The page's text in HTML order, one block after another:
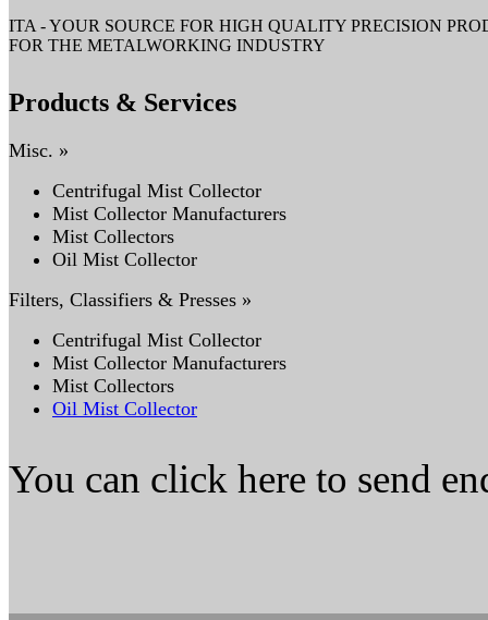
ITA - YOUR SOURCE FOR HIGH QUALITY PRECISION
FOR THE METALWORKING INDUSTRY
Products & Services
Misc. »
Centrifugal Mist Collector
Mist Collector Manufacturers
Mist Collectors
Oil Mist Collector
Filters, Classifiers & Presses »
Centrifugal Mist Collector
Mist Collector Manufacturers
Mist Collectors
Oil Mist Collector
You can click here to send